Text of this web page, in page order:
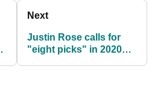
Next
Justin Rose calls for
"eight picks" in 2020